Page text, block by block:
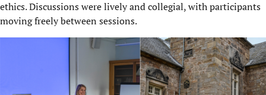
ethics. Discussions were lively and collegial, with participants
moving freely between sessions.